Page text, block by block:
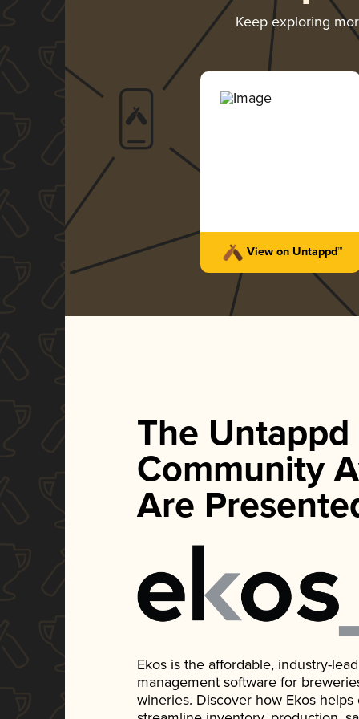
Keep exploring
View on Untappd™
The Untappd
Community
Are
Ekos is the affordable, industry-
management software for
wineries. Discover how Ekos